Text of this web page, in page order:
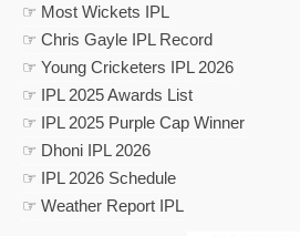
☞ Most Wickets IPL
☞ Chris Gayle IPL Record
☞ Young Cricketers IPL 2026
☞ IPL 2025 Awards List
☞ IPL 2025 Purple Cap Winner
☞ Dhoni IPL 2026
☞ IPL 2026 Schedule
☞ Weather Report IPL